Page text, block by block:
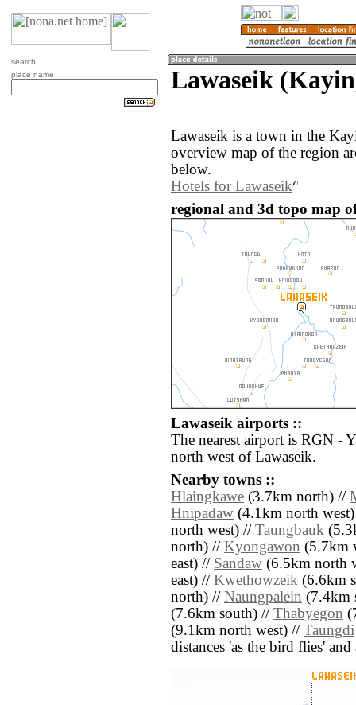
search
place name
Lawaseik
Lawaseik is a town in the
overview map of the region
below.
Hotels for Lawaseik
regional and 3d topo map
Lawaseik airports ::
The nearest airport is RGN -
north west of Lawaseik.
Nearby towns ::
Hlaingkawe (3.7km north) //
Hnipadaw (4.1km north
north west) // Taungbauk
north) // Kyongawon (5.7km
east) // Sandaw (6.5km north
east) // Kwethowzeik (6.6km
north) // Naungpalein (7.4km
(7.6km south) // Thabyegon
(9.1km north west) // Taungdi
distances 'as the bird flies'